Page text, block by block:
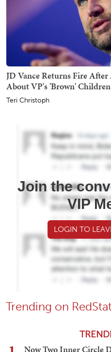
JD Vance Returns Fire After
About VP's 'Brown' Children
Teri Christoph
Join the
VIP
LOGIN TO
Trending on
Now Two Inner Circle